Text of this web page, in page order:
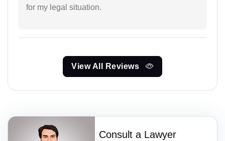
for my legal situation.
View All Reviews
Consult a Lawyer